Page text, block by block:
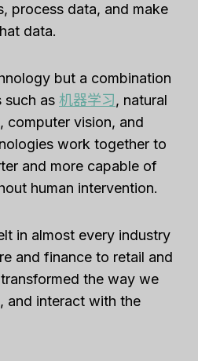
process data, and make
data.
but a combination
such as 机器学习, natural
computer vision, and
work together to
and more capable of
human intervention.
in almost every industry
and finance to retail and
the way we
and interact with the